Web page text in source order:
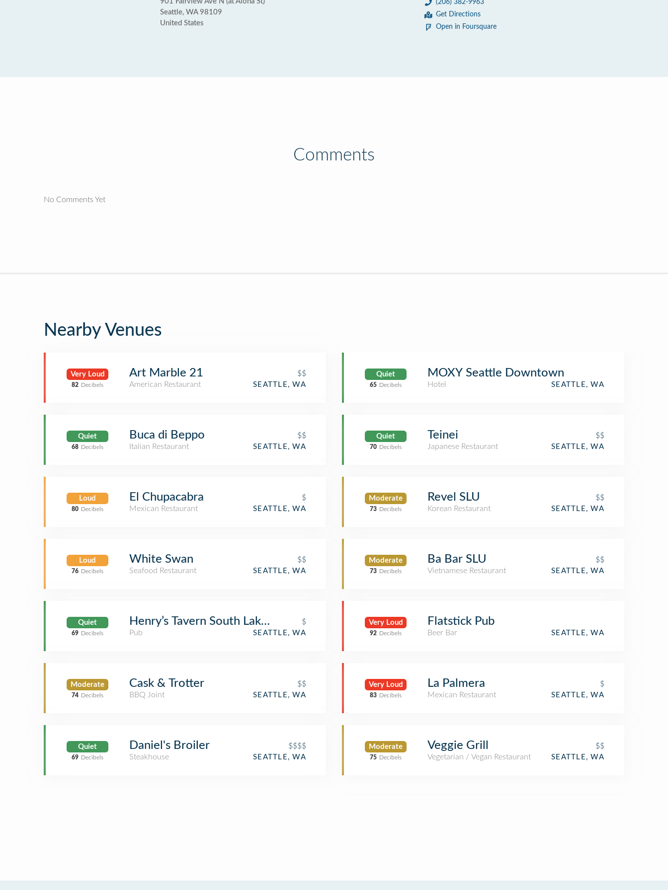
Seattle, WA 98109
United States
(206) 382-9963
Get Directions
Open in Foursquare
Comments
No Comments Yet
Nearby Venues
Very Loud
82 Decibels
Art Marble 21
$$
American Restaurant
SEATTLE, WA
Quiet
68 Decibels
Buca di Beppo
$$
Italian Restaurant
SEATTLE, WA
Loud
80 Decibels
El Chupacabra
$
Mexican Restaurant
SEATTLE, WA
Loud
76 Decibels
White Swan
$$
Seafood Restaurant
SEATTLE, WA
Quiet
69 Decibels
Henry’s Tavern South Lake Union
$
Pub
SEATTLE, WA
Moderate
74 Decibels
Cask & Trotter
$$
BBQ Joint
SEATTLE, WA
Quiet
69 Decibels
Daniel's Broiler
$$$$
Steakhouse
SEATTLE, WA
Quiet
65 Decibels
MOXY Seattle Downtown
Hotel SEATTLE, WA
Quiet
70 Decibels
Teinei
$$
Japanese Restaurant
SEATTLE, WA
Moderate
73 Decibels
Revel SLU
$$
Korean Restaurant
SEATTLE, WA
Moderate
73 Decibels
Ba Bar SLU
$$
Vietnamese Restaurant
SEATTLE, WA
Very Loud
92 Decibels
Flatstick Pub
Beer Bar SEATTLE, WA
Very Loud
83 Decibels
La Palmera
$
Mexican Restaurant
SEATTLE, WA
Moderate
75 Decibels
Veggie Grill
$$
Vegetarian / Vegan Restaurant
SEATTLE, WA